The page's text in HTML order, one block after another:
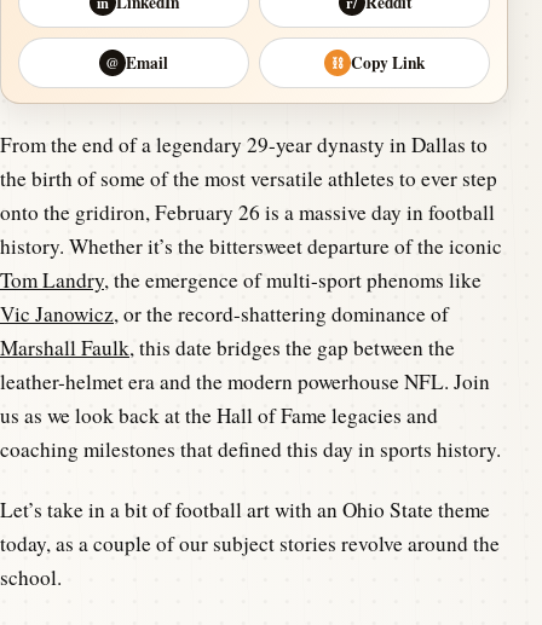
@ Email ⛓ Copy Link
From the end of a legendary 29-year dynasty in Dallas to
the birth of some of the most versatile athletes to ever step
onto the gridiron, February 26 is a massive day in football
history. Whether it’s the bittersweet departure of the iconic
Tom Landry, the emergence of multi-sport phenoms like
Vic Janowicz, or the record-shattering dominance of
Marshall Faulk, this date bridges the gap between the
leather-helmet era and the modern powerhouse NFL. Join
us as we look back at the Hall of Fame legacies and
coaching milestones that defined this day in sports history.
Let’s take in a bit of football art with an Ohio State theme
today, as a couple of our subject stories revolve around the
school.